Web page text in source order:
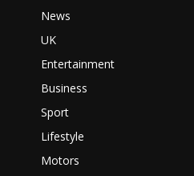
News
UK
Entertainment
Business
Sport
Lifestyle
Motors